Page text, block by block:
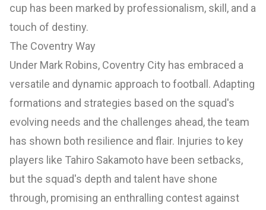
cup has been marked by professionalism, skill, and a
touch of destiny.
The Coventry Way
Under Mark Robins, Coventry City has embraced a
versatile and dynamic approach to football. Adapting
formations and strategies based on the squad's
evolving needs and the challenges ahead, the team
has shown both resilience and flair. Injuries to key
players like Tahiro Sakamoto have been setbacks,
but the squad's depth and talent have shone
through, promising an enthralling contest against